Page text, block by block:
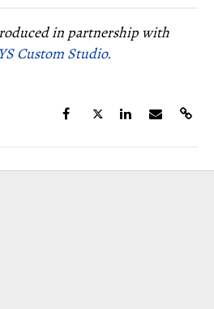
in partnership with
Custom Studio.